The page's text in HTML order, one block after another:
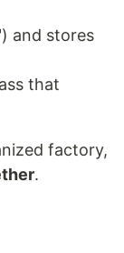
and stores
that
factory,
.